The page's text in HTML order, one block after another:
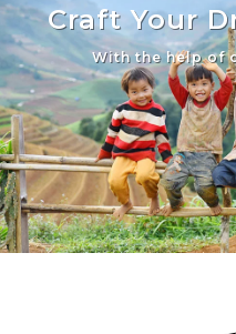
Craft Your
With the help of